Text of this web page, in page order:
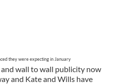
they were expecting in January
and wall to wall publicity now
and Kate and Wills have